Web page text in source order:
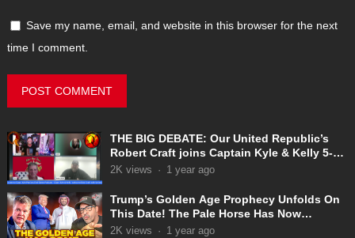
Save my name, email, and website in this browser for the next
time I comment.
THE BIG DEBATE: Our United Republic’s
Robert Craft joins Captain Kyle & Kelly 5-
31-2025
2K views · 1 year ago
Trump’s Golden Age Prophecy Unfolds On
This Date! The Pale Horse Has Now
Appeared!
2K views · 1 year ago